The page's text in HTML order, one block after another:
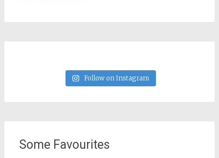
Follow on Instagram
Some Favourites